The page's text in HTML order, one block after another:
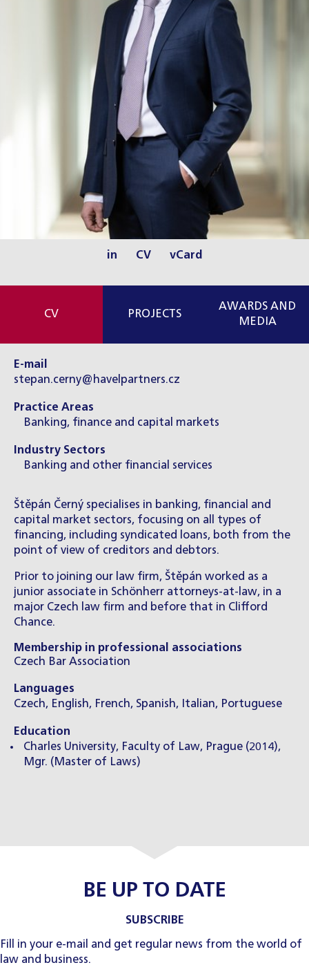
in CV vCard
CV PROJECTS
AWARDS AND
MEDIA
E-mail
stepan.cerny@havelpartners.cz
Practice Areas
Banking, finance and capital markets
Industry Sectors
Banking and other financial services
Štěpán Černý specialises in banking, financial and
capital market sectors, focusing on all types of
financing, including syndicated loans, both from the
point of view of creditors and debtors.
Prior to joining our law firm, Štěpán worked as a
junior associate in Schönherr attorneys-at-law, in a
major Czech law firm and before that in Clifford
Chance.
Membership in professional associations
Czech Bar Association
Languages
Czech, English, French, Spanish, Italian, Portuguese
Education
Charles University, Faculty of Law, Prague (2014),
Mgr. (Master of Laws)
BE UP TO DATE
SUBSCRIBE
Fill in your e-mail and get regular news from the world of
law and business.